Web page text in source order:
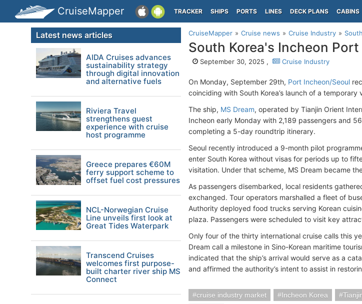
CruiseMapper TRACKER SHIPS PORTS LINES DECK PLANS CABINS
CruiseMapper Cruise news Cruise Industry
South Korea's Incheon
September 30, 2025 , Cruise Industry
On Monday, September 29th, Port Incheon/Seoul
coinciding with South Korea’s launch of a
The ship, MS Dream, operated by Tianjin Orient
Incheon early Monday with 2,189 passengers and
completing a 5-day roundtrip itinerary.
Seoul recently introduced a 9-month pilot
enter South Korea without visas for periods up to
visitation. Under that scheme, MS Dream became
As passengers disembarked, local residents
exchanged. Tour operators marshalled a fleet of
Authority deployed food trucks serving Korean
plaza. Passengers were scheduled to visit key
Only four of the thirty international cruise calls this
Dream call a milestone in Sino-Korean maritime
indicated that the ship’s arrival would serve as a
and affirmed the authority’s intent to assist in
cruise industry market Incheon Korea
Latest news articles
AIDA Cruises advances
sustainability strategy
through digital innovation
and alternative fuels
Riviera Travel
strengthens guest
experience with cruise
host programme
Greece prepares €60M
ferry support scheme to
offset fuel cost pressures
NCL-Norwegian Cruise
Line unveils first look at
Great Tides Waterpark
Transcend Cruises
welcomes first purpose-
built charter river ship MS
Connect